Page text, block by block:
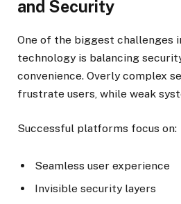
and Security
One of the biggest challenges
technology is balancing
convenience. Overly complex
frustrate users, while weak
Successful platforms focus on:
Seamless user experience
Invisible security layers